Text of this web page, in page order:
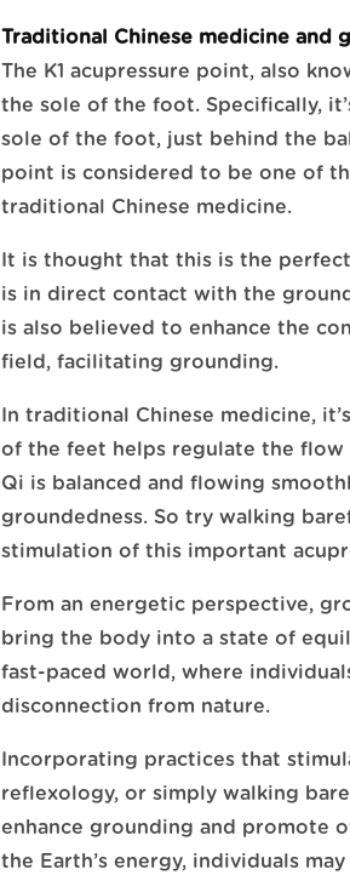
Traditional Chinese medicine and
The K1 acupressure point, also
the sole of the foot. Specifically,
sole of the foot, just behind the
point is considered to be one of
traditional Chinese medicine.
It is thought that this is the
is in direct contact with the
is also believed to enhance the
field, facilitating grounding.
In traditional Chinese medicine,
of the feet helps regulate the
Qi is balanced and flowing
groundedness. So try walking
stimulation of this important
From an energetic perspective,
bring the body into a state of
fast-paced world, where
disconnection from nature.
Incorporating practices that
reflexology, or simply walking
enhance grounding and promote
the Earth’s energy, individuals